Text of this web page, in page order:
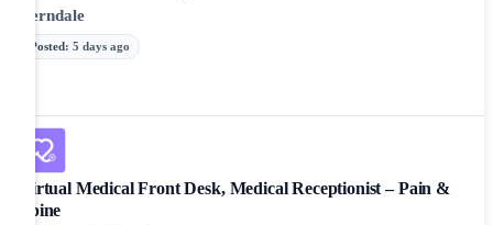
Verndale
Posted: 5 days ago
Virtual Medical Front Desk, Medical Receptionist – Pain &
Spine